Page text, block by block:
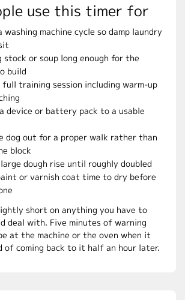
use this timer for
washing machine cycle so damp laundry
stock or soup long enough for the
build
full training session including warm-up
device or battery pack to a usable
dog out for a proper walk rather than
block
dough rise until roughly doubled
or varnish coat time to dry before
short on anything you have to
deal with. Five minutes of warning
at the machine or the oven when it
of coming back to it half an hour later.